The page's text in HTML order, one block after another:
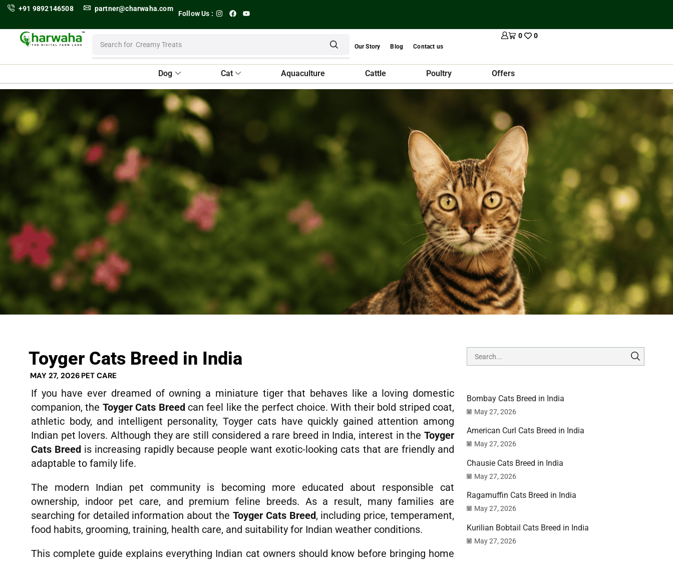
+91 9892146508 partner@charwaha.com
Follow Us :
Search for Dental Treats Our Story Blog Contact us
0 0
Dog Cat Aquaculture Cattle Poultry Offers
Toyger Cats Breed in India
MAY 27, 2026 PET CARE
If you have ever dreamed of owning a miniature tiger that behaves like a loving domestic
companion, the Toyger Cats Breedcan feel like the perfect choice. With their bold striped coat,
athletic body, and intelligent personality, Toyger cats have quickly gained attention among
Indian pet lovers. Although they are still considered a rare breed in India, interest in the Toyger
Cats Breed is increasing rapidly because people want exotic-looking cats that are friendly and
adaptable to family life.
The modern Indian pet community is becoming more educated about responsible cat
ownership, indoor pet care, and premium feline breeds. As a result, many families are
searching for detailed information about the Toyger Cats Breed, including price, temperament,
food habits, grooming, training, health care, and suitability for Indian weather conditions.
This complete guide explains everything Indian cat owners should know before bringing home
Bombay Cats Breed in India
May 27, 2026
American Curl Cats Breed in India
May 27, 2026
Chausie Cats Breed in India
May 27, 2026
Ragamuffin Cats Breed in India
May 27, 2026
Kurilian Bobtail Cats Breed in India
May 27, 2026